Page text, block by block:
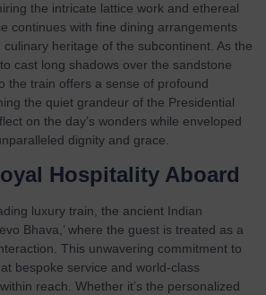
the intricate lattice work and ethereal
continues with fine dining arrangements
heritage of the subcontinent. As the
cast long shadows over the sandstone
the train offers a sense of profound
the quiet grandeur of the Presidential
on the day’s wonders while enveloped
dignity and grace.
Hospitality Aboard
luxury train, the ancient Indian
Bhava,’ where the guest is treated as a
This unwavering commitment to
bespoke service and world-class
reach. Whether it’s the personalized